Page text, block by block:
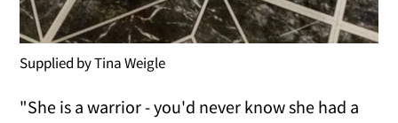
Supplied by Tina Weigle
"She is a warrior - you'd never know she had a